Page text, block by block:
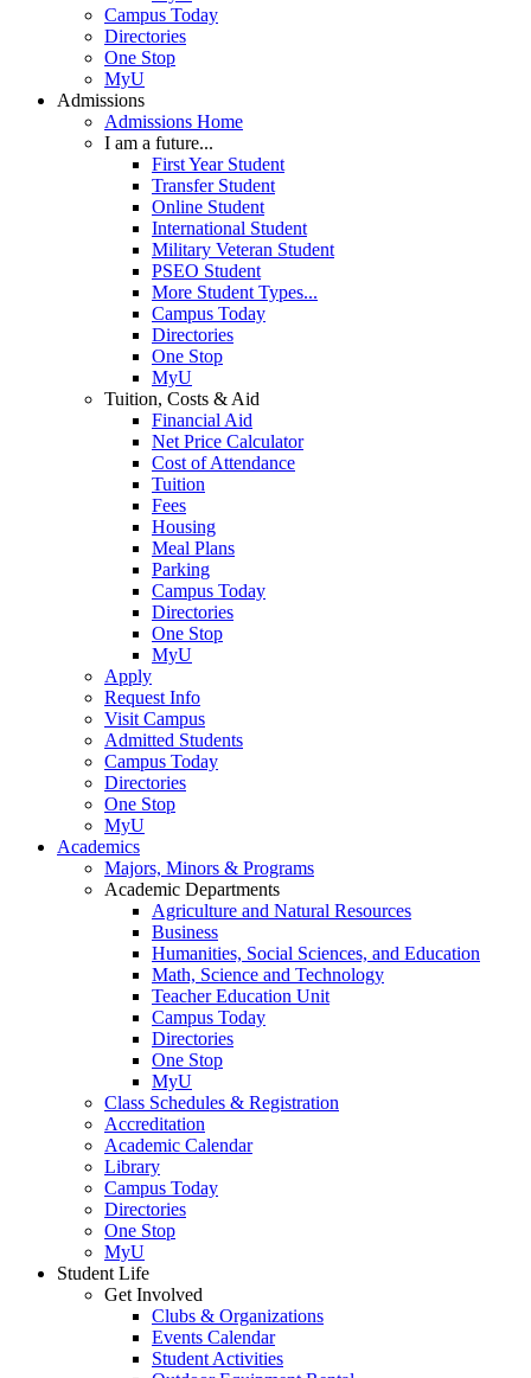
Campus Today
Directories
One Stop
MyU
Admissions
Admissions Home
I am a future...
First Year Student
Transfer Student
Online Student
International Student
Military Veteran Student
PSEO Student
More Student Types...
Campus Today
Directories
One Stop
MyU
Tuition, Costs & Aid
Financial Aid
Net Price Calculator
Cost of Attendance
Tuition
Fees
Housing
Meal Plans
Parking
Campus Today
Directories
One Stop
MyU
Apply
Request Info
Visit Campus
Admitted Students
Campus Today
Directories
One Stop
MyU
Academics
Majors, Minors & Programs
Academic Departments
Agriculture and Natural Resources
Business
Humanities, Social Sciences, and Education
Math, Science and Technology
Teacher Education Unit
Campus Today
Directories
One Stop
MyU
Class Schedules & Registration
Accreditation
Academic Calendar
Library
Campus Today
Directories
One Stop
MyU
Student Life
Get Involved
Clubs & Organizations
Events Calendar
Student Activities